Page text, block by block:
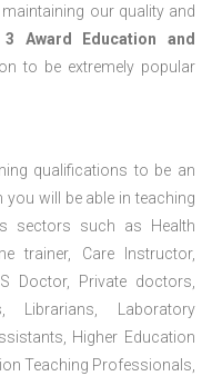
our quality and
3 Award Education and
to be extremely popular
qualifications to be an
will be able in teaching
sectors such as Health
trainer, Care Instructor,
Doctor, Private doctors,
Librarians, Laboratory
Higher Education
Teaching Professionals,